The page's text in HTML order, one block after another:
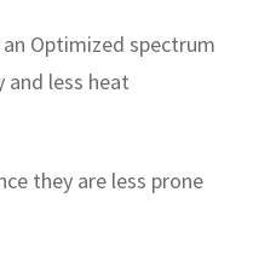
Optimized spectrum
and less heat
they are less prone